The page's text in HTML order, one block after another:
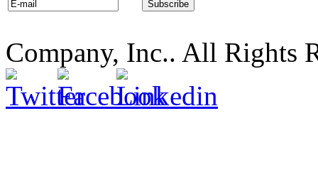
Company, Inc.. All Rights